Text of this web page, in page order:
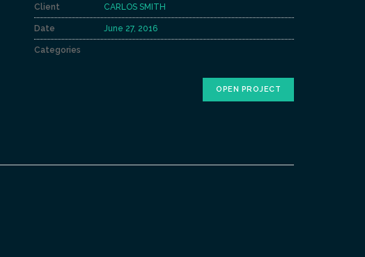
Client CARLOS SMITH
Date June 27, 2016
Categories
OPEN PROJECT